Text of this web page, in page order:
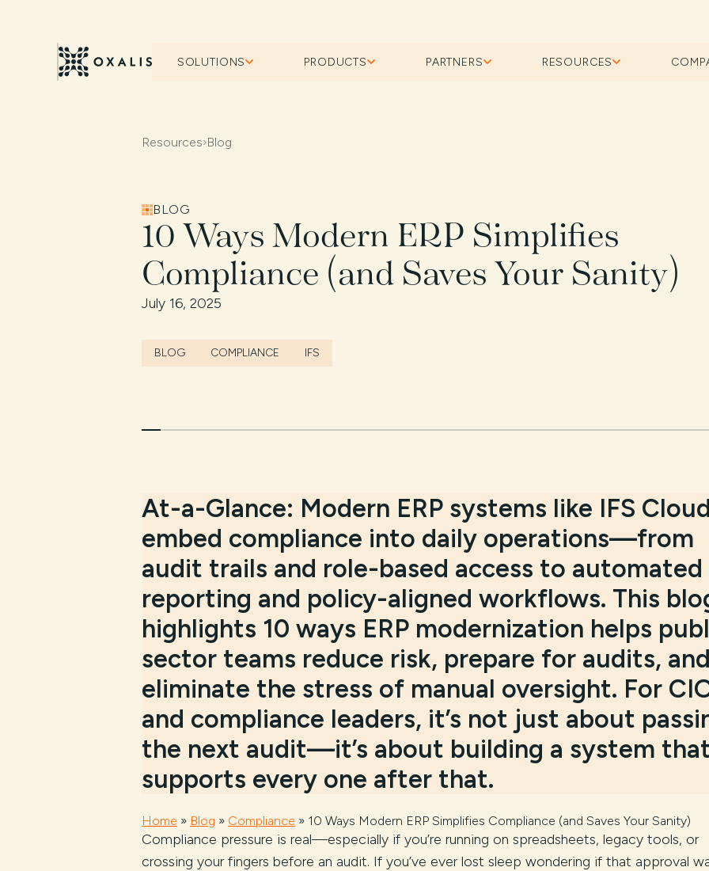
SOLUTIONS PRODUCTS PARTNERS RESOURCES
Resources›Blog
BLOG
10 Ways Modern ERP Simplifies
Compliance (and Saves Your Sanity)
July 16, 2025
BLOG COMPLIANCE IFS
At-a-Glance: Modern ERP systems like IFS Cloud
embed compliance into daily operations—from
audit trails and role-based access to automated
reporting and policy-aligned workflows. This
highlights 10 ways ERP modernization helps
sector teams reduce risk, prepare for audits, and
eliminate the stress of manual oversight. For
and compliance leaders, it’s not just about
the next audit—it’s about building a system
supports every one after that.
Home » Blog » Compliance » 10 Ways Modern ERP Simplifies Compliance (and Saves Your Sanity)
Compliance pressure is real—especially if you’re running on spreadsheets, legacy tools, or
crossing your fingers before an audit. If you’ve ever lost sleep wondering if that approval